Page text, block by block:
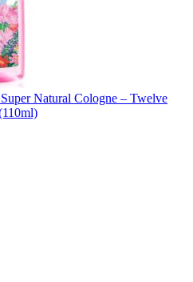
Natural Cologne – Twelve